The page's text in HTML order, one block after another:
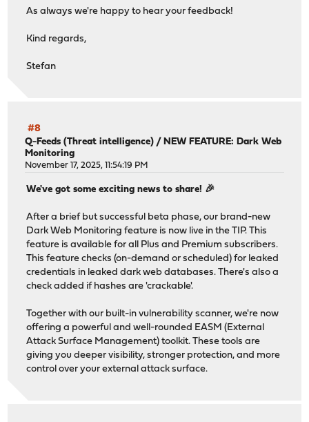
As always we're happy to hear your feedback!
Kind regards,
Stefan
#8
Q-Feeds (Threat intelligence) /NEW FEATURE: Dark Web
Monitoring
November 17, 2025, 11:54:19 PM
We've got some exciting news to share! 🎉
After a brief but successful beta phase, our brand-new
Dark Web Monitoring feature is now live in the TIP. This
feature is available for all Plus and Premium subscribers.
This feature checks (on-demand or scheduled) for leaked
credentials in leaked dark web databases. There's also a
check added if hashes are 'crackable'.
Together with our built-in vulnerability scanner, we're now
offering a powerful and well-rounded EASM (External
Attack Surface Management) toolkit. These tools are
giving you deeper visibility, stronger protection, and more
control over your external attack surface.